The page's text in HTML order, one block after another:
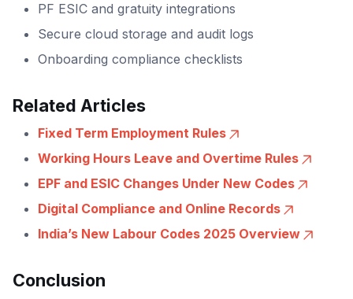
PF ESIC and gratuity integrations
Secure cloud storage and audit logs
Onboarding compliance checklists
Related Articles
Fixed Term Employment Rules
Working Hours Leave and Overtime Rules
EPF and ESIC Changes Under New Codes
Digital Compliance and Online Records
India’s New Labour Codes 2025 Overview
Conclusion